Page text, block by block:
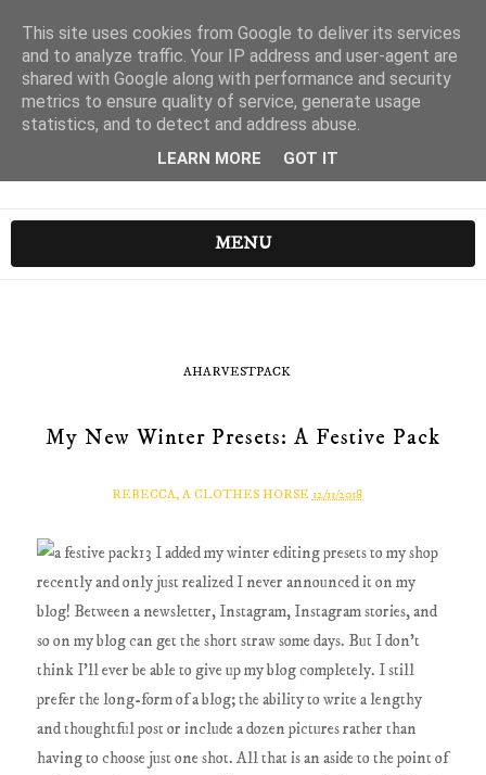
MENU
AHARVESTPACK
My New Winter Presets: A Festive Pack
REBECCA, A CLOTHES HORSE 12/11/2018
I added my winter editing presets to my shop
recently and only just realized I never announced it on my
blog! Between a newsletter, Instagram, Instagram stories, and
so on my blog can get the short straw some days. But I don't
think I'll ever be able to give up my blog completely. I still
prefer the long-form of a blog; the ability to write a lengthy
and thoughtful post or include a dozen pictures rather than
having to choose just one shot. All that is an aside to the point of
This site uses cookies from Google to deliver its services
and to analyze traffic. Your IP address and user-agent are
shared with Google along with performance and security
metrics to ensure quality of service, generate usage
statistics, and to detect and address abuse.
LEARN MORE GOT IT